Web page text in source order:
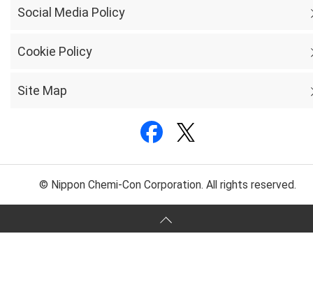
Social Media Policy
Cookie Policy
Site Map
© Nippon Chemi-Con Corporation. All rights reserved.